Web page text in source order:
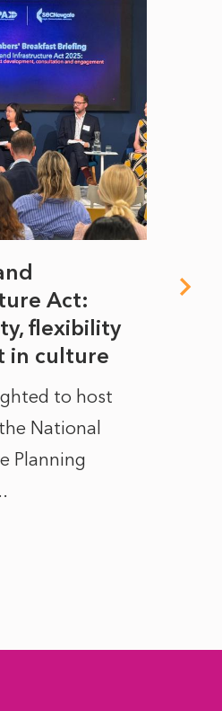
Act:
flexibility
in culture
to host
National
Planning